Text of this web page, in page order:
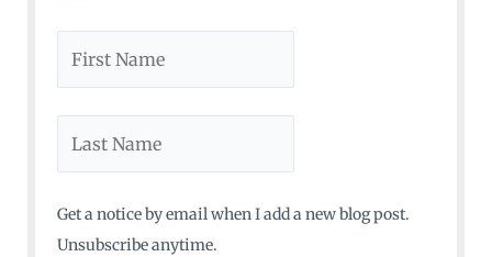
Get a notice by email when I add a new blog post.
Unsubscribe anytime.